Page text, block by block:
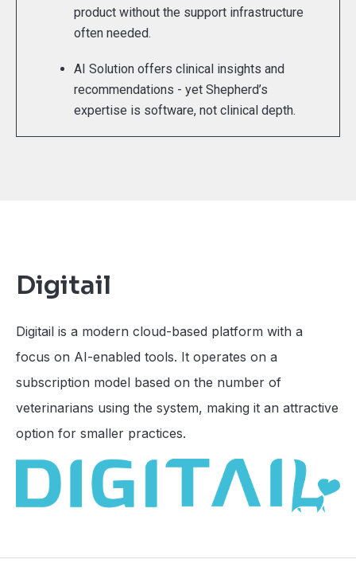
product without the support infrastructure
often needed.
AI Solution offers clinical insights and
recommendations - yet Shepherd’s
expertise is software, not clinical depth.
Digitail
Digitail is a modern cloud-based platform with a
focus on AI-enabled tools. It operates on a
subscription model based on the number of
veterinarians using the system, making it an attractive
option for smaller practices.